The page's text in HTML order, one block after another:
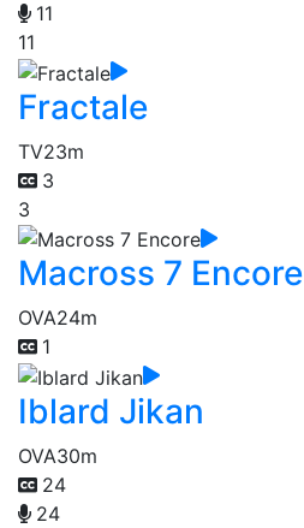
11
11
Fractale
TV23m
3
3
Macross 7 Encore
OVA24m
1
Iblard Jikan
OVA30m
24
24